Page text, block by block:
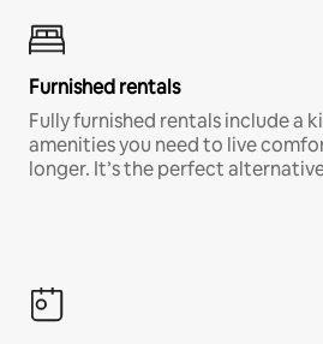
Furnished rentals
Fully furnished rentals include a
amenities you need to live
longer. It’s the perfect